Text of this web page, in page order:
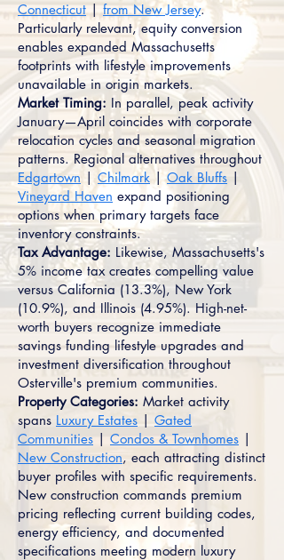
Connecticut|from New Jersey.
Particularly relevant, equity conversion
enables expanded Massachusetts
footprints with lifestyle improvements
unavailable in origin markets.
Market Timing: In parallel, peak activity
January—April coincides with corporate
relocation cycles and seasonal migration
patterns. Regional alternatives throughout
Edgartown | Chilmark |Oak Bluffs |
Vineyard Haven expand positioning
options when primary targets face
inventory constraints.
Tax Advantage: Likewise, Massachusetts's
5% income tax creates compelling value
versus California (13.3%), New York
(10.9%), and Illinois (4.95%). High-net-
worth buyers recognize immediate
savings funding lifestyle upgrades and
investment diversification throughout
Osterville's premium communities.
Property Categories: Market activity
spans Luxury Estates | Gated
Communities | Condos & Townhomes |
New Construction, each attracting distinct
buyer profiles with specific requirements.
New construction commands premium
pricing reflecting current building codes,
energy efficiency, and documented
specifications meeting modern luxury